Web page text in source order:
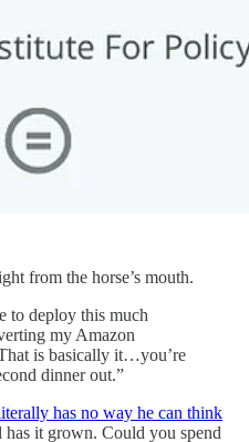
from the horse’s mouth.
to deploy this much
my Amazon
is basically it…you’re
dinner out.”
has no way he can think
has it grown. Could you spend